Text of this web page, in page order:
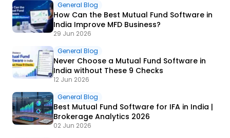
General Blog
How Can the Best Mutual Fund Software in
India Improve MFD Business?
29 Jun 2026
General Blog
Never Choose a Mutual Fund Software in
India without These 9 Checks
12 Jun 2026
General Blog
Best Mutual Fund Software for IFA in India |
Brokerage Analytics 2026
02 Jun 2026